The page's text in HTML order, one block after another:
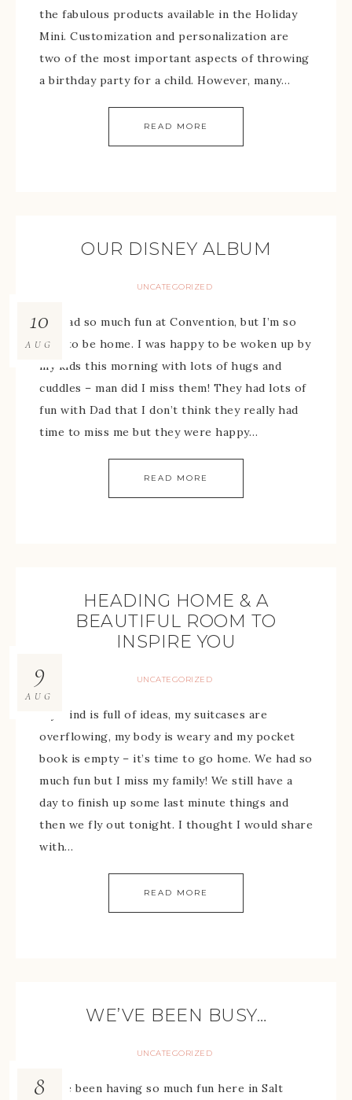
the fabulous products available in the Holiday
Mini. Customization and personalization are
two of the most important aspects of throwing
a birthday party for a child. However, many…
READ MORE
OUR DISNEY ALBUM
UNCATEGORIZED
10
AUG
We had so much fun at Convention, but I’m so
glad to be home. I was happy to be woken up by
my kids this morning with lots of hugs and
cuddles – man did I miss them! They had lots of
fun with Dad that I don’t think they really had
time to miss me but they were happy…
READ MORE
HEADING HOME & A
BEAUTIFUL ROOM TO
INSPIRE YOU
UNCATEGORIZED
9
AUG
My mind is full of ideas, my suitcases are
overflowing, my body is weary and my pocket
book is empty – it’s time to go home. We had so
much fun but I miss my family! We still have a
day to finish up some last minute things and
then we fly out tonight. I thought I would share
with…
READ MORE
WE’VE BEEN BUSY…
UNCATEGORIZED
8We’ve been having so much fun here in Salt